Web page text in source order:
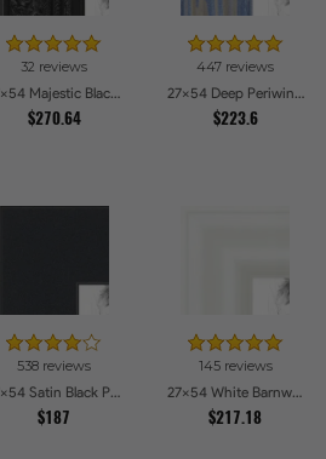
32 reviews
27x54 Majestic Black Picture Frames
$270.64
447 reviews
27x54 Deep Periwinkle Barnwood Style Frame Picture Frames
$223.6
538 reviews
27x54 Satin Black Picture Frames
$187
145 reviews
27x54 White Barnwood Style Picture Frames
$217.18